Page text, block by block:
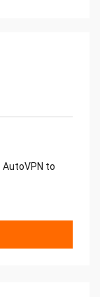
AutoVPN to